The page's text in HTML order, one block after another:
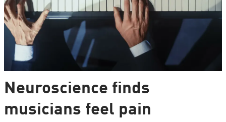
Neuroscience finds
musicians feel pain